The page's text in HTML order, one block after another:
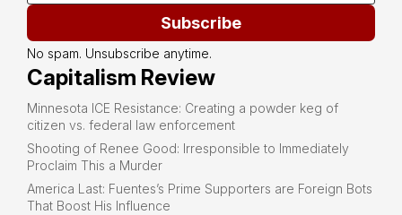
Subscribe
No spam. Unsubscribe anytime.
Capitalism Review
Minnesota ICE Resistance: Creating a powder keg of
citizen vs. federal law enforcement
Shooting of Renee Good: Irresponsible to Immediately
Proclaim This a Murder
America Last: Fuentes’s Prime Supporters are Foreign Bots
That Boost His Influence